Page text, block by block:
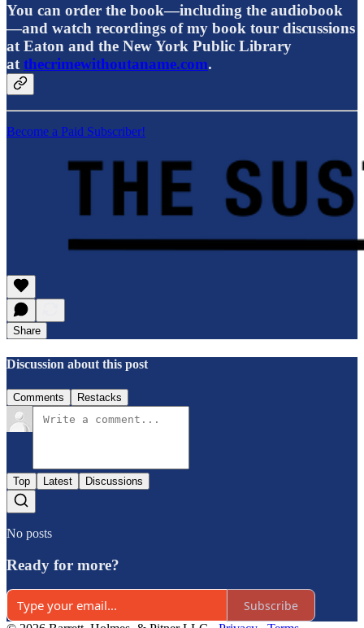
You can order the book—including the audiobook
—and watch recordings of my book tour discussions
at Eaton and the New York Public Library
at thecrimewithoutaname.com.
Become a Paid Subscriber!
Share
Discussion about this post
Comments Restacks
Top Latest Discussions
No posts
Ready for more?
Subscribe